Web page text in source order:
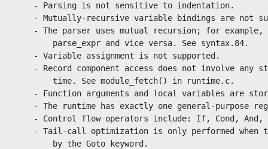
    - Parsing is not sensitive to indentation.
- Mutually-recursive variable bindings are not
- The parser uses mutual recursion; for example,
        parse_expr and vice versa. See syntax.84.
    - Variable assignment is not supported.
- Record component access does not involve any
        time. See module_fetch() in runtime.c.
- Function arguments and local variables are
- The runtime has exactly one general-purpose
- Control flow operators include: If, Cond, And,
- Tail-call optimization is only performed when
        by the Goto keyword.